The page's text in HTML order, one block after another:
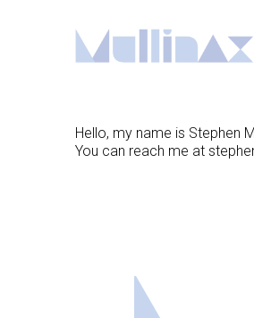
Hello, my name is Stephen
You can reach me at